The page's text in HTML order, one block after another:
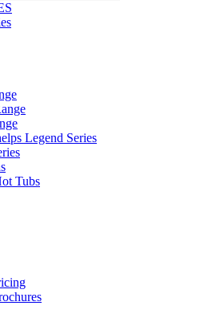
Legend Series
Tubs